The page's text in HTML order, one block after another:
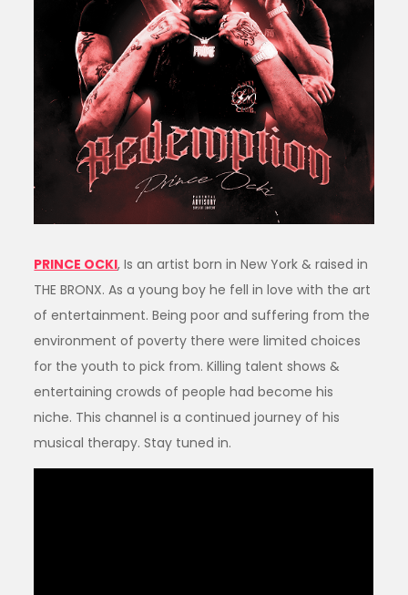
PRINCE OCKI, Is an artist born in New York & raised in
THE BRONX. As a young boy he fell in love with the art
of entertainment. Being poor and suffering from the
environment of poverty there were limited choices
for the youth to pick from. Killing talent shows &
entertaining crowds of people had become his
niche. This channel is a continued journey of his
musical therapy. Stay tuned in.